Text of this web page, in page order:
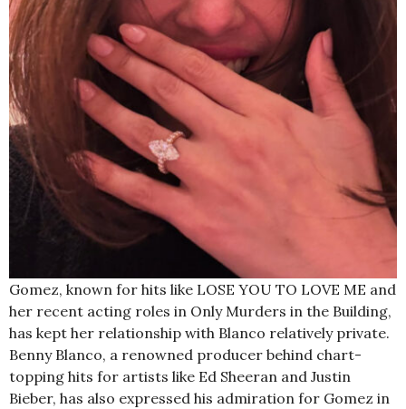
Gomez, known for hits like LOSE YOU TO LOVE ME and
her recent acting roles in Only Murders in the Building,
has kept her relationship with Blanco relatively private.
Benny Blanco, a renowned producer behind chart-
topping hits for artists like Ed Sheeran and Justin
Bieber, has also expressed his admiration for Gomez in